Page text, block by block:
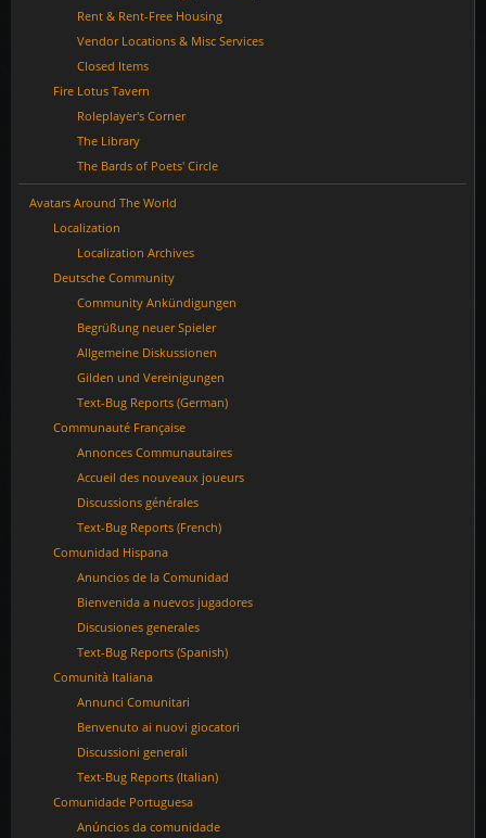
Rent & Rent-Free Housing
Vendor Locations & Misc Services
Closed Items
Fire Lotus Tavern
Roleplayer's Corner
The Library
The Bards of Poets' Circle
Avatars Around The World
Localization
Localization Archives
Deutsche Community
Community Ankündigungen
Begrüßung neuer Spieler
Allgemeine Diskussionen
Gilden und Vereinigungen
Text-Bug Reports (German)
Communauté Française
Annonces Communautaires
Accueil des nouveaux joueurs
Discussions générales
Text-Bug Reports (French)
Comunidad Hispana
Anuncios de la Comunidad
Bienvenida a nuevos jugadores
Discusiones generales
Text-Bug Reports (Spanish)
Comunità Italiana
Annunci Comunitari
Benvenuto ai nuovi giocatori
Discussioni generali
Text-Bug Reports (Italian)
Comunidade Portuguesa
Anúncios da comunidade